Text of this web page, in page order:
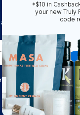
to join our
get exclusive
up to receive Truly
*$10 in
your new Truly
code